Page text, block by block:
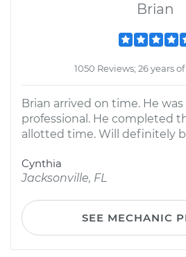
Brian
1050 Reviews; 26 years
Brian arrived on time. He
professional. He completed
allotted time. Will definitely
Cynthia
Jacksonville, FL
SEE MECHANIC